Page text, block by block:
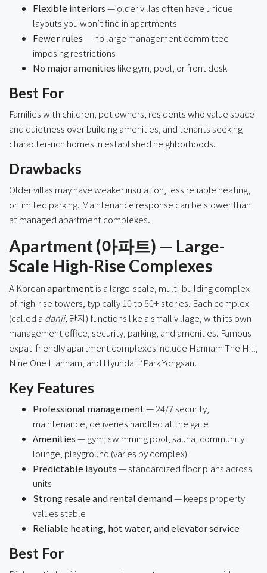
Flexible interiors— older villas often have unique
layouts you won’t find in apartments
Fewer rules— no large management committee
imposing restrictions
No major amenities like gym, pool, or front desk
Best For
Families with children, pet owners, residents who value space
and quietness over building amenities, and tenants seeking
character-rich homes in established neighborhoods.
Drawbacks
Older villas may have weaker insulation, less reliable heating,
or limited parking. Maintenance response can be slower than
at managed apartment complexes.
Apartment (아파트) — Large-
Scale High-Rise Complexes
A Koreanapartment is a large-scale, multi-building complex
of high-rise towers, typically 10 to 50+ stories. Each complex
(called a danji, 단지) functions like a small village, with its own
management office, security, parking, and amenities. Famous
expat-friendly apartment complexes include Hannam The Hill,
Nine One Hannam, and Hyundai I’Park Yongsan.
Key Features
Professional management— 24/7 security,
maintenance, deliveries handled at the gate
Amenities— gym, swimming pool, sauna, community
lounge, playground (varies by complex)
Predictable layouts— standardized floor plans across
units
Strong resale and rental demand— keeps property
values stable
Reliable heating, hot water, and elevator service
Best For